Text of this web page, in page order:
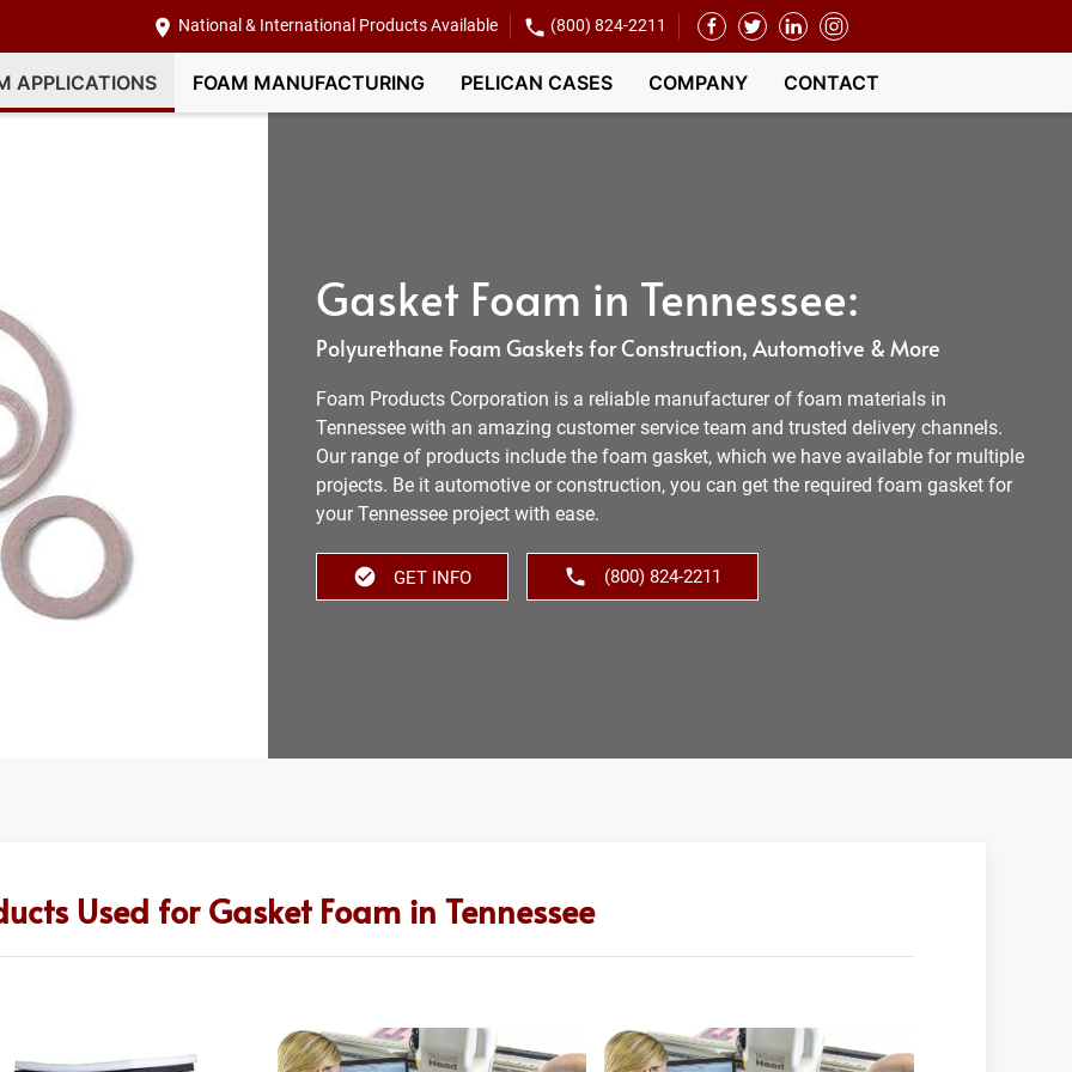
National & International Products Available (800) 824-2211
APPLICATIONS FOAM MANUFACTURING PELICAN CASES COMPANY CONTACT
Gasket Foam in Tennessee:
Polyurethane Foam Gaskets for Construction, Automotive & More
Foam Products Corporation is a reliable manufacturer of foam materials in
Tennessee with an amazing customer service team and trusted delivery channels.
Our range of products include the foam gasket, which we have available for multiple
projects. Be it automotive or construction, you can get the required foam gasket for
your Tennessee project with ease.
GET INFO (800) 824-2211
Used for Gasket Foam in Tennessee